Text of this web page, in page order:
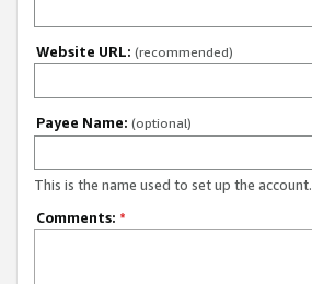
Website URL: (recommended)
Payee Name: (optional)
This is the name used to set up the account.
Comments: *